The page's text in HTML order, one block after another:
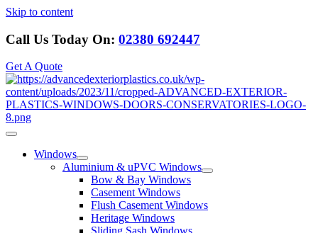
Skip to content
Call Us Today On: 02380 692447
Get A Quote
Windows
Aluminium & uPVC Windows
Bow & Bay Windows
Casement Windows
Flush Casement Windows
Heritage Windows